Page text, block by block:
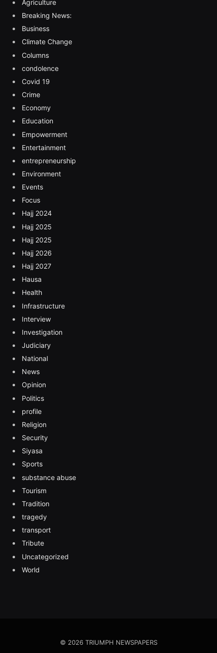
Agriculture
Breaking News:
Business
Climate Change
Columns
condolence
Covid 19
Crime
Economy
Education
Empowerment
Entertainment
entrepreneurship
Environment
Events
Focus
Hajj 2024
Hajj 2025
Hajj 2025
Hajj 2026
Hajj 2027
Hausa
Health
Infrastructure
Interview
Investigation
Judiciary
National
News
Opinion
Politics
profile
Religion
Security
Siyasa
Sports
substance abuse
Tourism
Tradition
tragedy
transport
Tribute
Uncategorized
World
© 2026 TRIUMPH NEWSPAPERS